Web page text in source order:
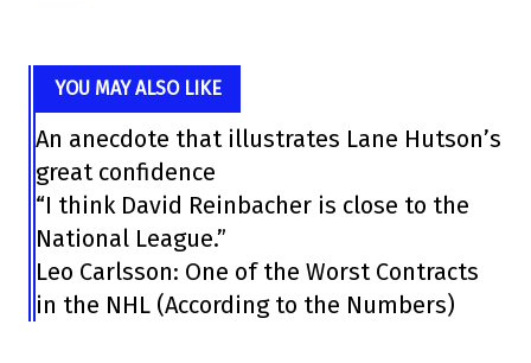
YOU MAY ALSO LIKE
An anecdote that illustrates Lane Hutson’s
great confidence
“I think David Reinbacher is close to the
National League.”
Leo Carlsson: One of the Worst Contracts
in the NHL (According to the Numbers)